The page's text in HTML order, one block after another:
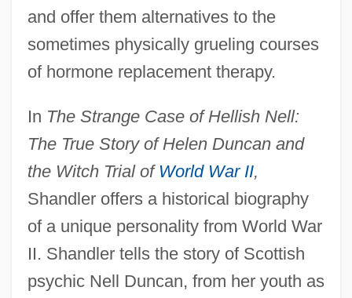
and offer them alternatives to the
sometimes physically grueling courses
of hormone replacement therapy.
In The Strange Case of Hellish Nell:
The True Story of Helen Duncan and
the Witch Trial of World War II,
Shandler offers a historical biography
of a unique personality from World War
II. Shandler tells the story of Scottish
psychic Nell Duncan, from her youth as